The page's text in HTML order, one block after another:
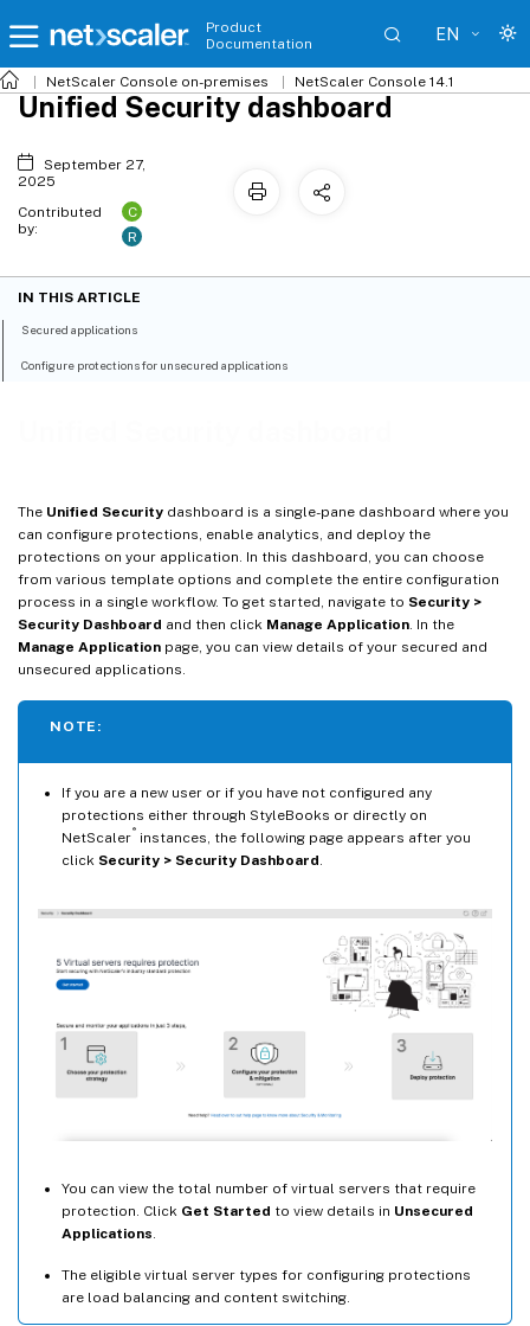
Product
Documentation
EN
NetScaler Console on-premises NetScaler Console 14.1
The Unified Security dashboard is a single-pane dashboard where you
can configure protections, enable analytics, and deploy the
protections on your application. In this dashboard, you can choose
from various template options and complete the entire configuration
process in a single workflow. To get started, navigate to Security >
Security Dashboard and then click Manage Application . In the
Manage Application page, you can view details of your secured and
unsecured applications.
NOTE:
If you are a new user or if you have not configured any
protections either through StyleBooks or directly on
NetScaler®
instances, the following page appears after you
click Security > Security Dashboard
You can view the total number of virtual servers that require
protection. Click Get Started to view details in Unsecured
Applications
The eligible virtual server types for configuring protections
are load balancing and content switching.
Unified Security dashboard
September 27,
2025
Contributed
by:
C
R
IN THIS ARTICLE
Secured applications
Configure protections for unsecured applications